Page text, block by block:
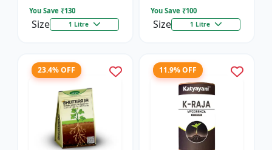
You Save ₹130
Size 1 Litre
You Save ₹100
Size 1 Litre
23.4% OFF 11.9% OFF